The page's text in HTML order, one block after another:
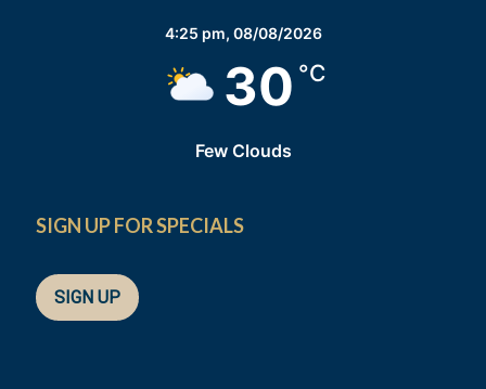
4:25 pm, 08/08/2026
30 °C
Few Clouds
SIGN UP FOR SPECIALS
SIGN UP